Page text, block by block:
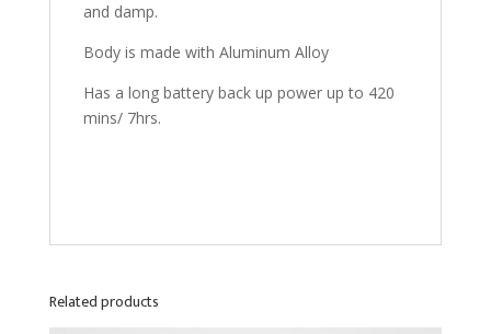
and damp.
Body is made with Aluminum Alloy
Has a long battery back up power up to 420
mins/ 7hrs.
Related products